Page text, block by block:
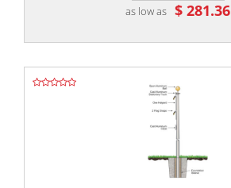
as low as $ 281.36